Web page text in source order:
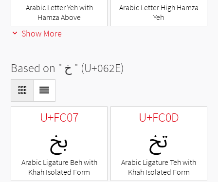
Arabic Letter Yeh with
Hamza Above
Arabic Letter High Hamza
Yeh
Show More
Based on " خ " (U+062E)
U+FC07
ﰇ
Arabic Ligature Beh with
Khah Isolated Form
U+FC0D
ﰍ
Arabic Ligature Teh with
Khah Isolated Form